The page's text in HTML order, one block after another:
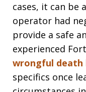
cases, it can be
operator had
provide a safe
experienced
wrongful death
specifics once